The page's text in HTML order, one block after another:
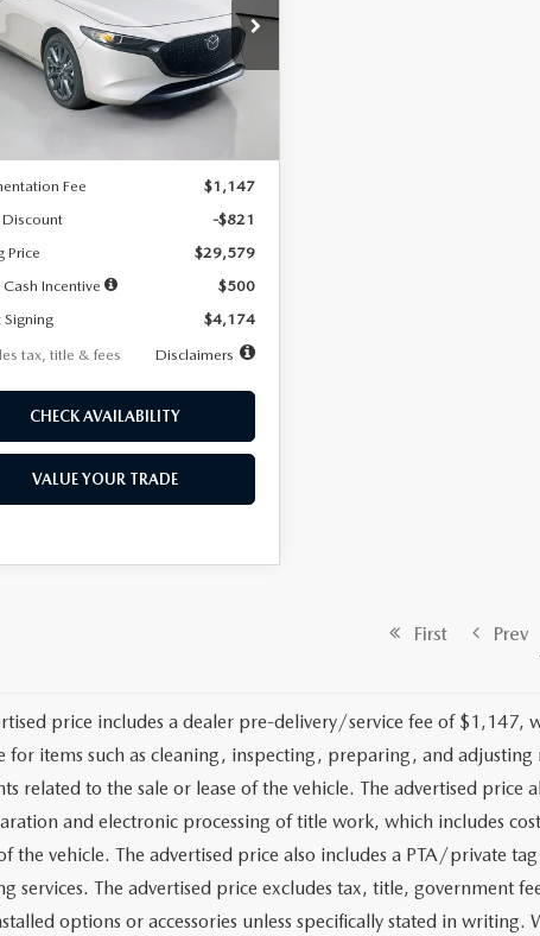
Offer
Price Drop
Stock:2514
M3H PF 2A
Ext.
7,500
miles
36
months
LESS
Fee
$1,147
-$821
Price
$29,579
Incentive
$500
$4,174
tax, title & fees
Disclaimers
CHECK AVAILABILITY
VALUE YOUR TRADE
First Prev
price includes a dealer pre-delivery/service fee of $1,147,
for items such as cleaning, inspecting, preparing, and
related to the sale or lease of the vehicle. The advertised
and electronic processing of title work, which includes
the vehicle. The advertised price also includes a PTA/private
services. The advertised price excludes tax, title, government
options or accessories unless specifically stated in